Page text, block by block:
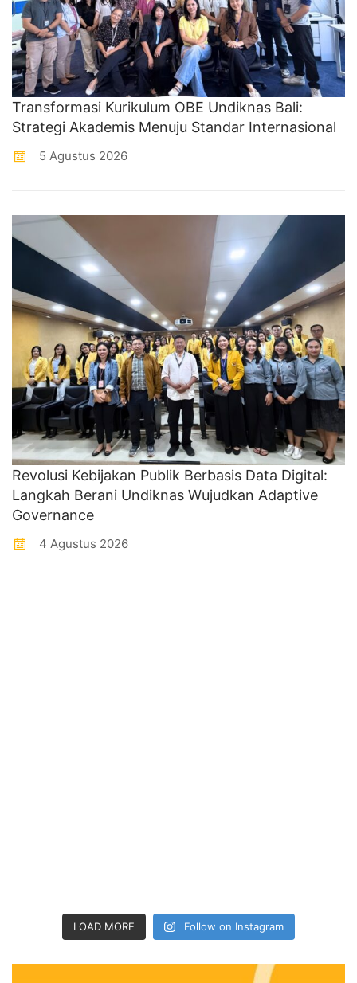
Transformasi Kurikulum OBE Undiknas Bali:
Strategi Akademis Menuju Standar Internasional
5 Agustus 2026
Revolusi Kebijakan Publik Berbasis Data Digital:
Langkah Berani Undiknas Wujudkan Adaptive
Governance
4 Agustus 2026
LOAD MORE Follow on Instagram